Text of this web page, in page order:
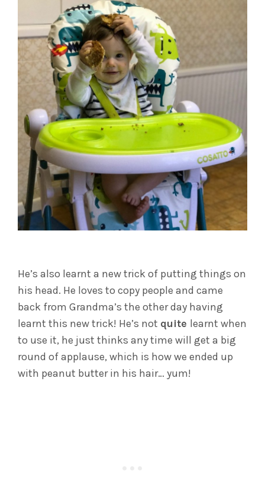
He’s also learnt a new trick of putting things on
his head. He loves to copy people and came
back from Grandma’s the other day having
learnt this new trick! He’s not quite learnt when
to use it, he just thinks any time will get a big
round of applause, which is how we ended up
with peanut butter in his hair… yum!